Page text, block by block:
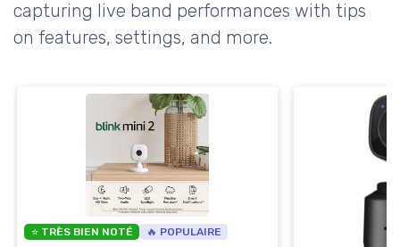
capturing live band performances with tips
on features, settings, and more.
⭐ TRÈS BIEN NOTÉ 🔥 POPULAIRE